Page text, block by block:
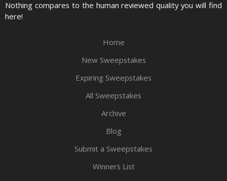
Nothing compares to the human reviewed quality you will find
here!
Home
New Sweepstakes
Expiring Sweepstakes
All Sweepstakes
Archive
Blog
Submit a Sweepstakes
Winners List